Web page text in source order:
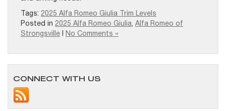
Tags: 2025 Alfa Romeo Giulia Trim Levels
Posted in 2025 Alfa Romeo Giulia, Alfa Romeo of
Strongsville
No Comments »
CONNECT WITH US